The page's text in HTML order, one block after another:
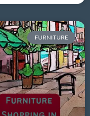
FURNITURE